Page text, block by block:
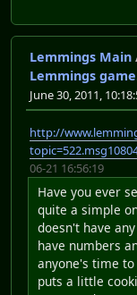
Lemmings Main
Lemmings
June 30, 2011,
http://
06-21 16:56:19
Have you ever
quite a simple
doesn't have
have numbers
anyone's time
puts a little